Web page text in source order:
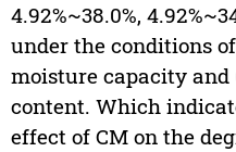
4.92%~38.0%,
under the conditions
moisture capacity
content. Which
effect of CM on the